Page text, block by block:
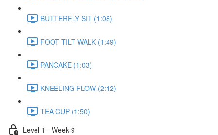
BUTTERFLY SIT (1:08)
FOOT TILT WALK (1:49)
PANCAKE (1:03)
KNEELING FLOW (2:12)
TEA CUP (1:50)
Level 1 - Week 9